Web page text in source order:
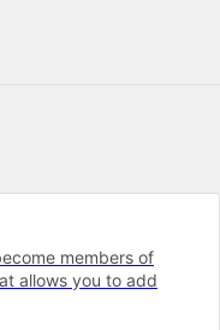
members of
allows you to add